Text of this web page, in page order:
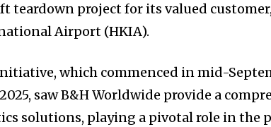
teardown project for its valued
Airport (HKIA).
which commenced in mid-
saw B&H Worldwide provide a
solutions, playing a pivotal role in the